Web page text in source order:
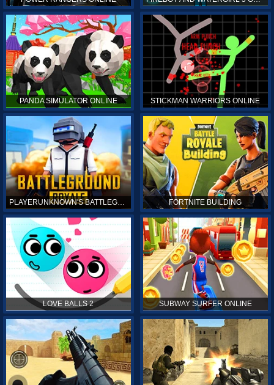
PANDA SIMULATOR ONLINE STICKMAN WARRIORS ONLINE
PLAYERUNKNOWN'S BATTLEGROUNDS ONLINE FORTNITE BUILDING
LOVE BALLS 2 SUBWAY SURFER ONLINE